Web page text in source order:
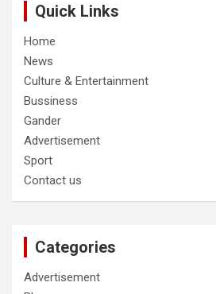
Quick Links
Home
News
Culture & Entertainment
Bussiness
Gander
Advertisement
Sport
Contact us
Categories
Advertisement